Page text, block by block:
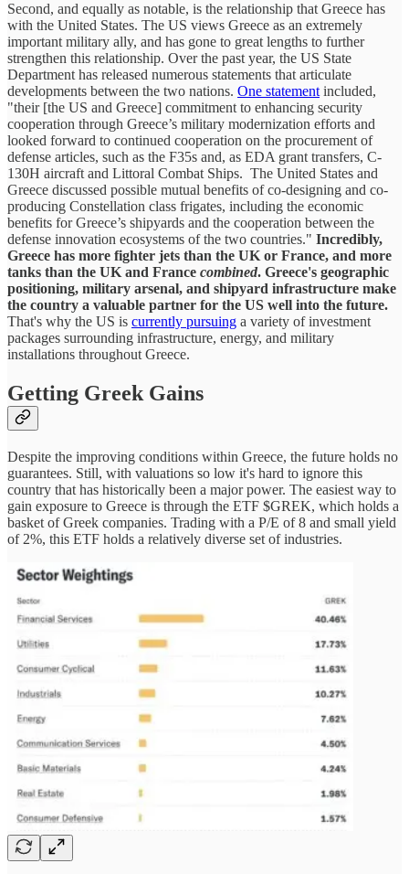
Second, and equally as notable, is the relationship that Greece has
with the United States. The US views Greece as an extremely
important military ally, and has gone to great lengths to further
strengthen this relationship. Over the past year, the US State
Department has released numerous statements that articulate
developments between the two nations. One statement included,
"their [the US and Greece] commitment to enhancing security
cooperation through Greece’s military modernization efforts and
looked forward to continued cooperation on the procurement of
defense articles, such as the F35s and, as EDA grant transfers, C-
130H aircraft and Littoral Combat Ships. The United States and
Greece discussed possible mutual benefits of co-designing and co-
producing Constellation class frigates, including the economic
benefits for Greece’s shipyards and the cooperation between the
defense innovation ecosystems of the two countries." Incredibly,
Greece has more fighter jets than the UK or France, and more
tanks than the UK and France combined. Greece's geographic
positioning, military arsenal, and shipyard infrastructure make
the country a valuable partner for the US well into the future.
That's why the US is currently pursuing a variety of investment
packages surrounding infrastructure, energy, and military
installations throughout Greece.
Getting Greek Gains
Despite the improving conditions within Greece, the future holds no
guarantees. Still, with valuations so low it's hard to ignore this
country that has historically been a major power. The easiest way to
gain exposure to Greece is through the ETF $GREK, which holds a
basket of Greek companies. Trading with a P/E of 8 and small yield
of 2%, this ETF holds a relatively diverse set of industries.